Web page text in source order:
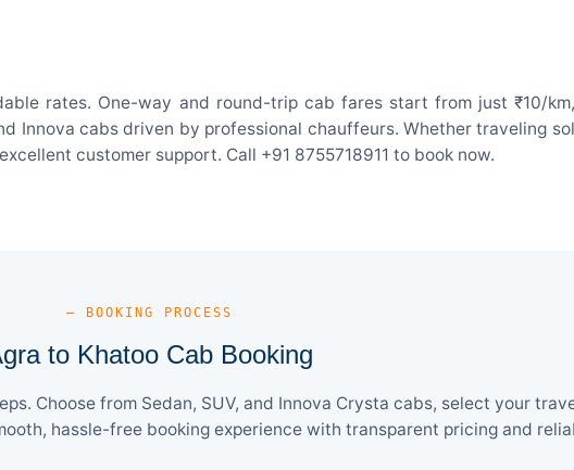
rates. One-way and round-trip cab fares start from just ₹10/
Innova cabs driven by professional chauffeurs. Whether traveling
customer support. Call +91 8755718911 to book now.
— BOOKING PROCESS
to Khatoo Cab Booking
Choose from Sedan, SUV, and Innova Crysta cabs, select your
hassle-free booking experience with transparent pricing and